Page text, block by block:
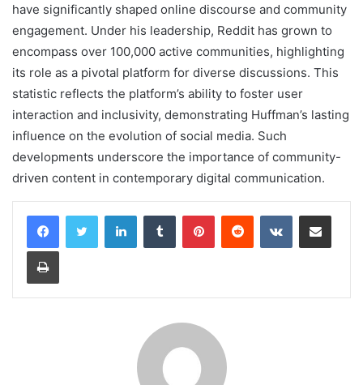
have significantly shaped online discourse and community
engagement. Under his leadership, Reddit has grown to
encompass over 100,000 active communities, highlighting
its role as a pivotal platform for diverse discussions. This
statistic reflects the platform’s ability to foster user
interaction and inclusivity, demonstrating Huffman’s lasting
influence on the evolution of social media. Such
developments underscore the importance of community-
driven content in contemporary digital communication.
LinkedInTumblr PinterestReddit VKontakteShare via Email
Print